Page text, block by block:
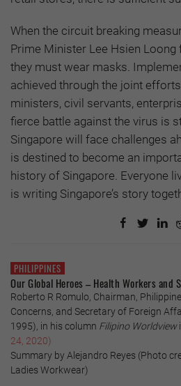
When the circuit breaking
Prime Minister Lee Hsien Loong
they must wear masks.
achieved through the joint
ministers, civil servants,
fierce battle against the virus is
Singapore will face challenges
is destined to become an
history of Singapore. Everyone
is writing Singapore’s story
PHILIPPINES
Our Global Heroes – Health Workers and
Roberto R Romulo, Chairman,
Concerns, and Secretary of Foreign
1995), in his column Filipino Worldview
24, 2020)
Summary by Alejandro Reyes (Photo
Ladies Workwear)